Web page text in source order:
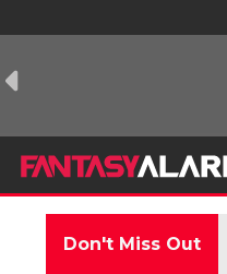
Don't Miss Out